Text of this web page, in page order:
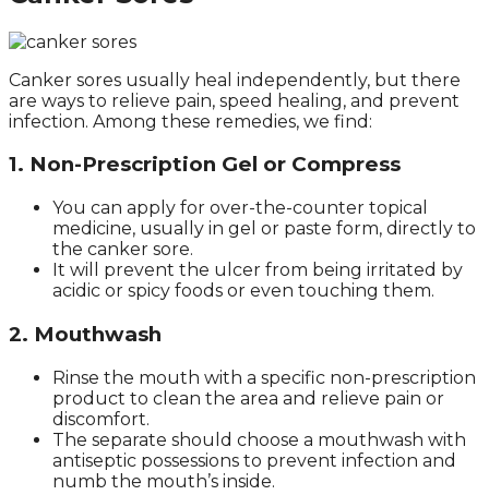
Canker sores usually heal independently, but there
are ways to relieve pain, speed healing, and prevent
infection. Among these remedies, we find:
1. Non-Prescription Gel or Compress
You can apply for over-the-counter topical
medicine, usually in gel or paste form, directly to
the canker sore.
It will prevent the ulcer from being irritated by
acidic or spicy foods or even touching them.
2. Mouthwash
Rinse the mouth with a specific non-prescription
product to clean the area and relieve pain or
discomfort.
The separate should choose a mouthwash with
antiseptic possessions to prevent infection and
numb the mouth’s inside.